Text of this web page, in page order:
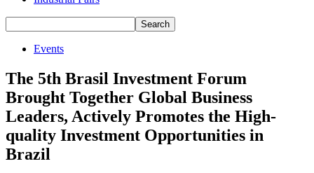
Events
The 5th Brasil Investment Forum
Brought Together Global Business
Leaders, Actively Promotes the High-
quality Investment Opportunities in
Brazil